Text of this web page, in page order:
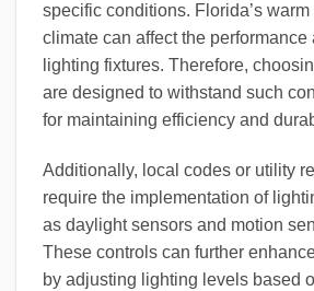
specific conditions. Florida’s warm
climate can affect the
lighting fixtures. Therefore,
are designed to withstand such
for maintaining efficiency and
Additionally, local codes or utility
require the implementation of
as daylight sensors and motion
These controls can further
by adjusting lighting levels based